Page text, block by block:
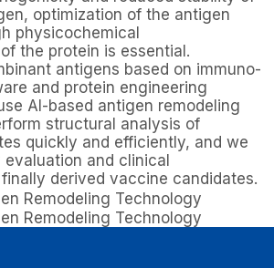
optimization of the antigen
physicochemical
the protein is essential.
antigens based on immuno-
and protein engineering
AI-based antigen remodeling
structural analysis of
quickly and efficiently, and we
and clinical
derived vaccine candidates.